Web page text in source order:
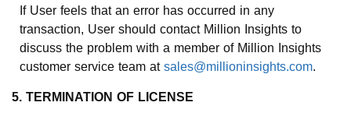
If User feels that an error has occurred in any
transaction, User should contact Million Insights to
discuss the problem with a member of Million Insights
customer service team at sales@millioninsights.com.
5. TERMINATION OF LICENSE